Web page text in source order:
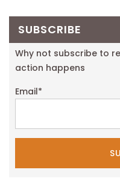
SUBSCRIBE
Why not subscribe to
action happens
Email*